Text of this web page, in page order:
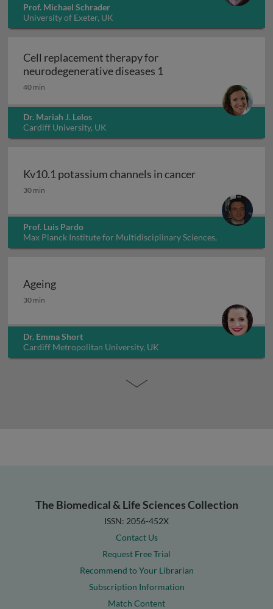
Prof. Michael Schrader
University of Exeter, UK
Cell replacement therapy for
neurodegenerative diseases 1
40 min
Dr. Mariah J. Lelos
Cardiff University, UK
Kv10.1 potassium channels in cancer
Kv10.1 potassium channels in cancer
30 min
Prof. Luis Pardo
Max Planck Institute for Multidisciplinary Sciences,
Germany
Ageing
Ageing
30 min
Dr. Emma Short
Cardiff Metropolitan University, UK
The Biomedical & Life Sciences Collection
ISSN: 2056-452X
Contact Us
Request Free Trial
Recommend to Your Librarian
Subscription Information
Match Content